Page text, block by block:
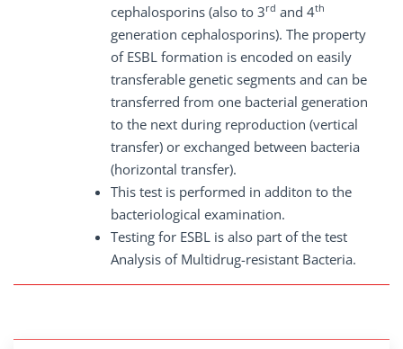
cephalosporins (also to 3rd and 4th
generation cephalosporins). The property
of ESBL formation is encoded on easily
transferable genetic segments and can be
transferred from one bacterial generation
to the next during reproduction (vertical
transfer) or exchanged between bacteria
(horizontal transfer).
This test is performed in additon to the
bacteriological examination.
Testing for ESBL is also part of the test
Analysis of Multidrug-resistant Bacteria.